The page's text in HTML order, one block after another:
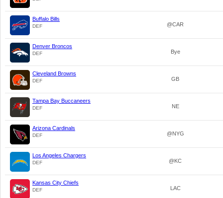
Buffalo Bills
DEF @CAR
Denver Broncos
DEF Bye
Cleveland Browns
DEF GB
Tampa Bay Buccaneers
DEF NE
Arizona Cardinals
DEF @NYG
Los Angeles Chargers
DEF @KC
Kansas City Chiefs
DEF LAC